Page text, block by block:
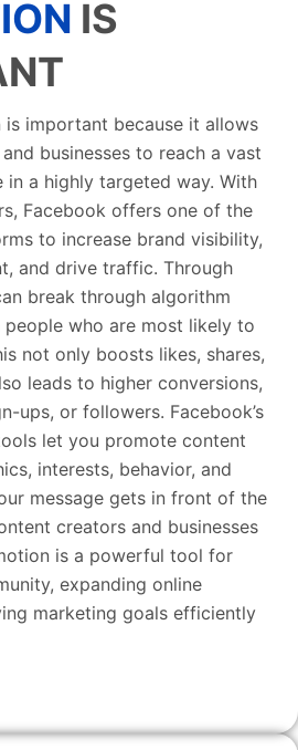
IS
important because it allows
businesses to reach a vast
in a highly targeted way. With
Facebook offers one of the
to increase brand visibility,
and drive traffic. Through
break through algorithm
who are most likely to
not only boosts likes, shares,
leads to higher conversions,
ups, or followers. Facebook’s
let you promote content
interests, behavior, and
message gets in front of the
creators and businesses
is a powerful tool for
expanding online
marketing goals efficiently